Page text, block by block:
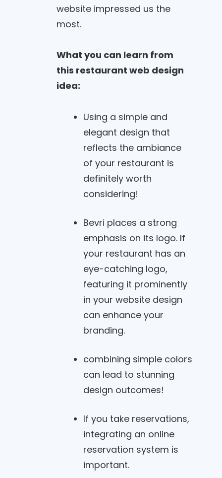
website impressed us the
most.
What you can learn from
this restaurant web design
idea:
Using a simple and
elegant design that
reflects the ambiance
of your restaurant is
definitely worth
considering!
Bevri places a strong
emphasis on its logo. If
your restaurant has an
eye-catching logo,
featuring it prominently
in your website design
can enhance your
branding.
combining simple colors
can lead to stunning
design outcomes!
If you take reservations,
integrating an online
reservation system is
important.